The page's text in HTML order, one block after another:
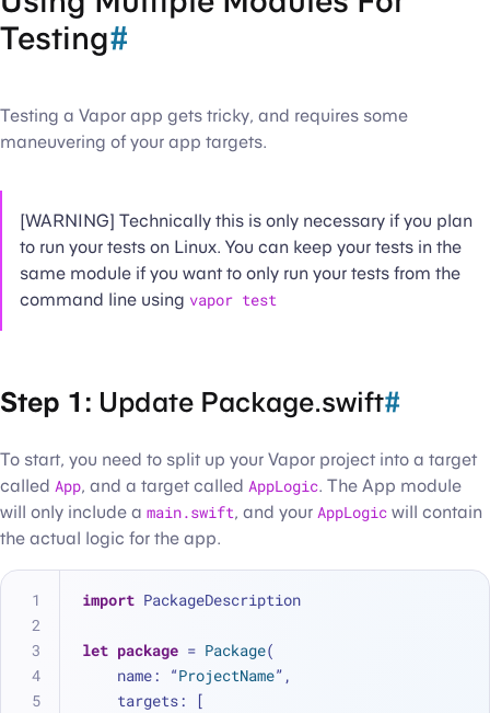
Testing#
Testing a Vapor app gets tricky, and requires some
maneuvering of your app targets.
[WARNING] Technically this is only necessary if you plan
to run your tests on Linux. You can keep your tests in the
same module if you want to only run your tests from the
command line using vapor test
Step 1: Update Package.swift#
To start, you need to split up your Vapor project into a target
called App, and a target called AppLogic. The App module
will only include a main.swift, and your AppLogic will contain
the actual logic for the app.
import PackageDescription
let package = Package(
    name: “
ProjectName”,
    targets: [